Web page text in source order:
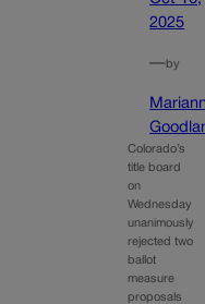
2025
—by
Colorado’s
title board
on
Wednesday
unanimously
rejected two
ballot
measure
proposals